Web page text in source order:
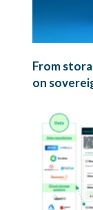
From
on